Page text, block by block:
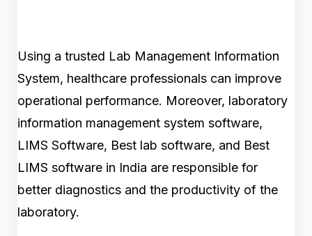
Using a trusted Lab Management Information
System, healthcare professionals can improve
operational performance. Moreover, laboratory
information management system software,
LIMS Software, Best lab software, and Best
LIMS software in India are responsible for
better diagnostics and the productivity of the
laboratory.